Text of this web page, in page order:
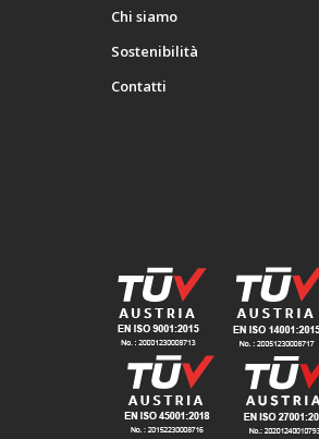
Chi siamo
Sostenibilità
Contatti